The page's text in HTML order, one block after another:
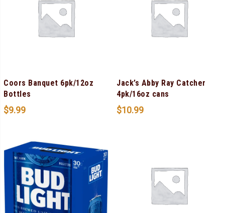
Coors Banquet 6pk/12oz
Bottles
$9.99
Jack’s Abby Ray Catcher
4pk/16oz cans
$10.99